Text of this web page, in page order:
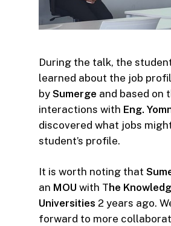
During the talk, the
learned about the job
by Sumerge and based on
interactions with Eng.
discovered what jobs
student’s profile.
It is worth noting that
an MOU with T he
Universities 2 years ago.
forward to more